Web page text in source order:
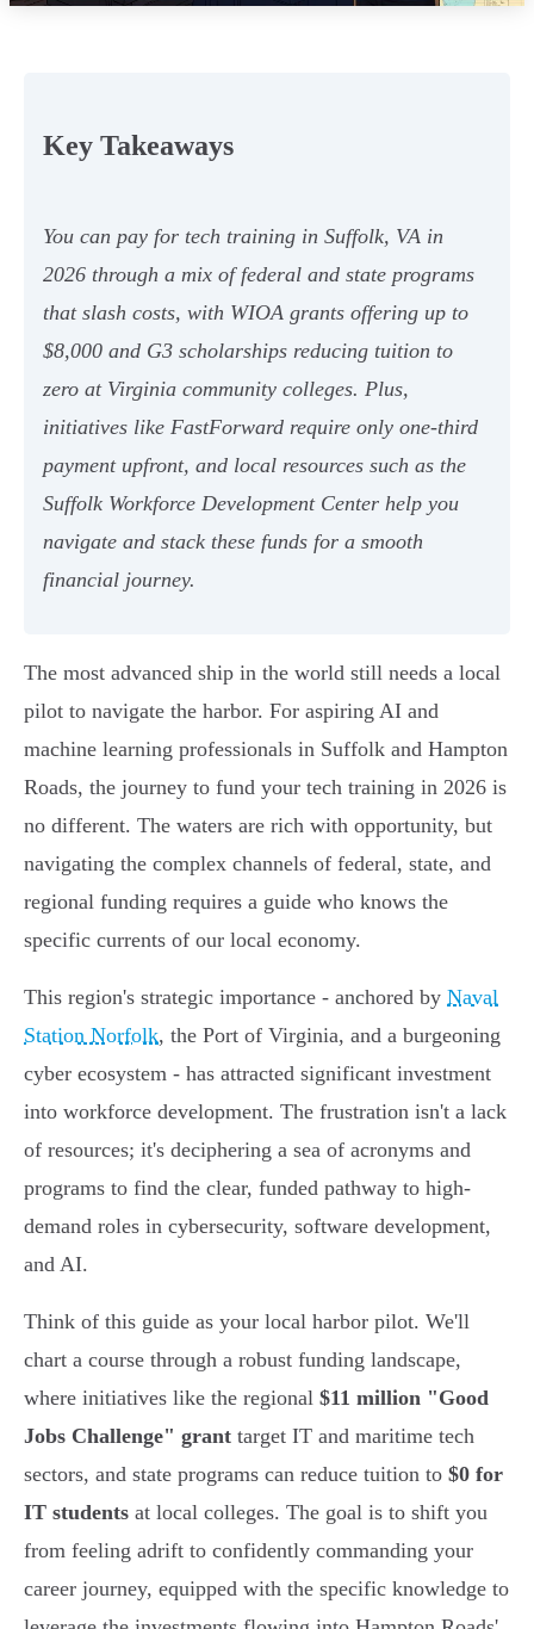
Key Takeaways
You can pay for tech training in Suffolk, VA in
2026 through a mix of federal and state programs
that slash costs, with WIOA grants offering up to
$8,000 and G3 scholarships reducing tuition to
zero at Virginia community colleges. Plus,
initiatives like FastForward require only one-third
payment upfront, and local resources such as the
Suffolk Workforce Development Center help you
navigate and stack these funds for a smooth
financial journey.
The most advanced ship in the world still needs a local
pilot to navigate the harbor. For aspiring AI and
machine learning professionals in Suffolk and Hampton
Roads, the journey to fund your tech training in 2026 is
no different. The waters are rich with opportunity, but
navigating the complex channels of federal, state, and
regional funding requires a guide who knows the
specific currents of our local economy.
This region's strategic importance - anchored by Naval
Station Norfolk, the Port of Virginia, and a burgeoning
cyber ecosystem - has attracted significant investment
into workforce development. The frustration isn't a lack
of resources; it's deciphering a sea of acronyms and
programs to find the clear, funded pathway to high-
demand roles in cybersecurity, software development,
and AI.
Think of this guide as your local harbor pilot. We'll
chart a course through a robust funding landscape,
where initiatives like the regional $11 million "Good
Jobs Challenge" grant target IT and maritime tech
sectors, and state programs can reduce tuition to $0 for
IT students at local colleges. The goal is to shift you
from feeling adrift to confidently commanding your
career journey, equipped with the specific knowledge to